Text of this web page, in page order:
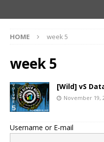
HOME week 5
week 5
[Wild] vS
November 19,
Username or E-mail